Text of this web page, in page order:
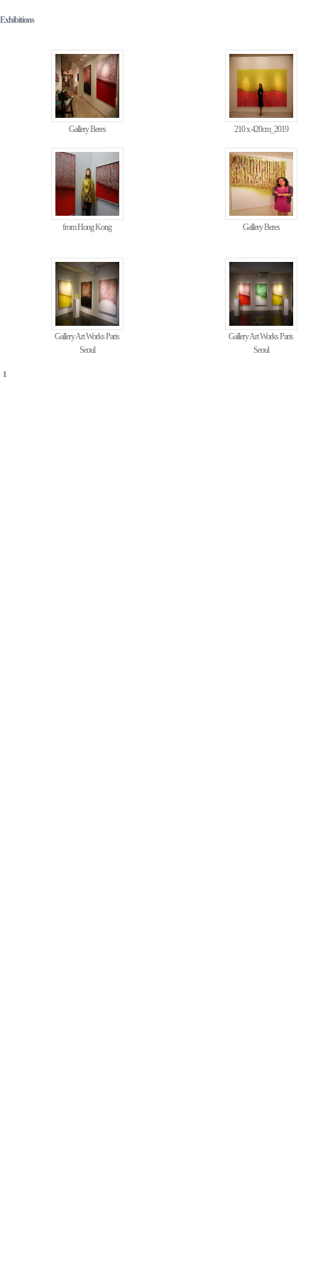
Exhibitions
Gallery Beres 210 x 420cm_2019
from Hong Kong Gallery Beres
Gallery Art Works Paris
Seoul
Gallery Art Works Paris
Seoul
1